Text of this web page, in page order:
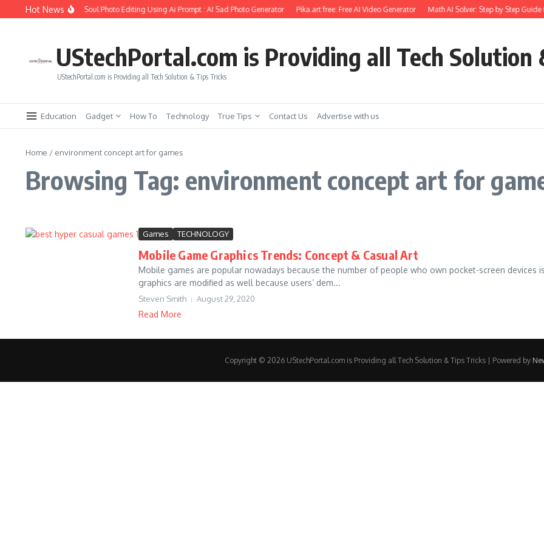
Skip to content
Hot News
How to Create Girlfriend Soul Photo Editing Using Ai Prompt : AI Sad Photo Generator Pika.art free: Free AI Video Generator Math AI Solver: Step by Step Guide
UStechPortal.com is Providing all Tech Solution
UStechPortal.com is Providing all Tech Solution & Tips Tricks
Education Gadget How To Technology True Tips Contact Us Advertise with us
Home / environment concept art for games
Browsing Tag: environment concept art for
Games TECHNOLOGY
Mobile Game Graphics Trends: Concept & Casual Art
Mobile games are popular nowadays because the number of people who own pocket-screen
graphics are modified as well because users’ dem...
Steven Smith August 29, 2020
Read More
Copyright © 2026 UStechPortal.com is Providing all Tech Solution & Tips Tricks | Powered by